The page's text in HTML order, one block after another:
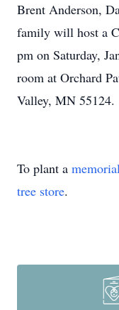
Brent Anderson,
family will host a
pm on Saturday,
room at Orchard
Valley, MN 55124.
To plant a
tree store.